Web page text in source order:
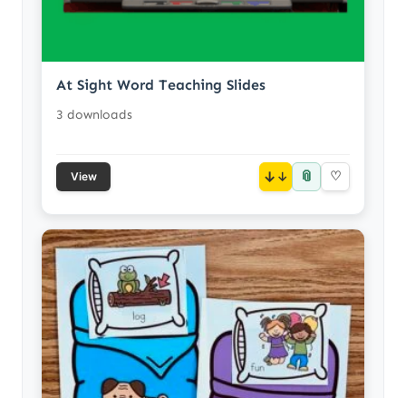
At Sight Word Teaching Slides
3 downloads
View ↓ 📎 ♡